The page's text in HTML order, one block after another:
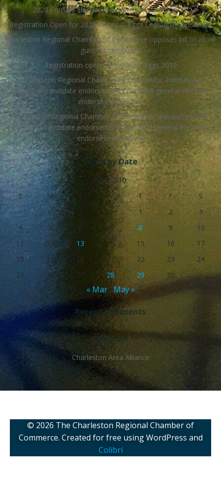
2020 Primary Election Endorsements Announced
Registration Open for 2020 Issues & Eggs Legislative Breakfast
Charleston Regional Chamber of Commerce opposes bill to allow
guns on campuses
Registration open for Issues & Eggs 2019
Charleston Regional Chamber of Commerce announces
additional candidate endorsements for 2018 general election,
endorses library levy
Charleston Regional Chamber of Commerce announces first
round of candidate endorsements for 2018 general election,
endorses school levy
Posts by Date
April 2010
S
M T W T F
S
1
2
3
4
5 6 7 8 9
10
11
12 13 14 15 16
17
18
19 20 21 22 23
24
25
26 27 28 29 30
« Mar May »
Recent Comments
Blogroll
Charleston Area Alliance
© 2026 The Charleston Regional Chamber of
Commerce. Created for free using WordPress and
Colibri